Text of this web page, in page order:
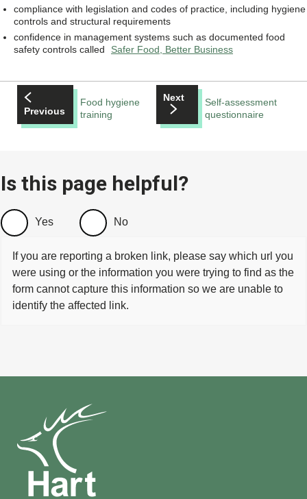
compliance with legislation and codes of practice, including hygiene
controls and structural requirements
confidence in management systems such as documented food
safety controls called
Safer Food, Better Business
Previous
Food hygiene
training
Next
Self-assessment
questionnaire
Is this page helpful?
Yes No
If you are reporting a broken link, please say which url you
were using or the information you were trying to find as the
form cannot capture this information so we are unable to
identify the affected link.